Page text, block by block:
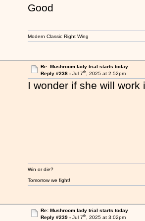
Good
Modern Classic Right Wing
Re: Mushroom lady trial starts today
Reply #238 - Jul 7th, 2025 at 2:52pm
I wonder if she will
Win or die?
Tomorrow we fight!
Re: Mushroom lady trial starts today
Reply #239 - Jul 7th, 2025 at 3:02pm